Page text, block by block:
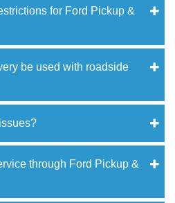
for Ford Pickup &
be used with roadside
through Ford Pickup &